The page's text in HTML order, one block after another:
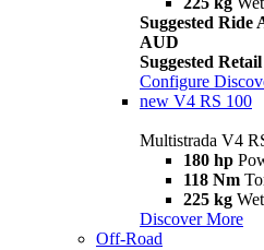
Suggested Ride
AUD
Suggested
Configure
new V4 RS 100
Multistrada V4
180 hp
118 Nm
225 kg
Discover More
Off-Road